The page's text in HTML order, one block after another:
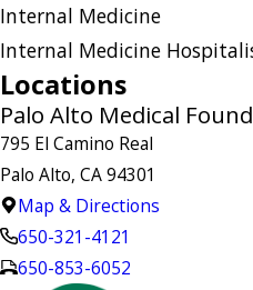
Internal Medicine
Internal Medicine
Locations
Palo Alto Medical
795 El Camino Real
Palo Alto, CA 94301
Map & Directions
650-321-4121
650-853-6052